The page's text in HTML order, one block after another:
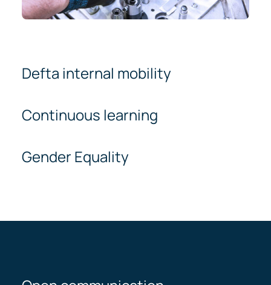
Defta internal mobility
Continuous learning
Gender Equality